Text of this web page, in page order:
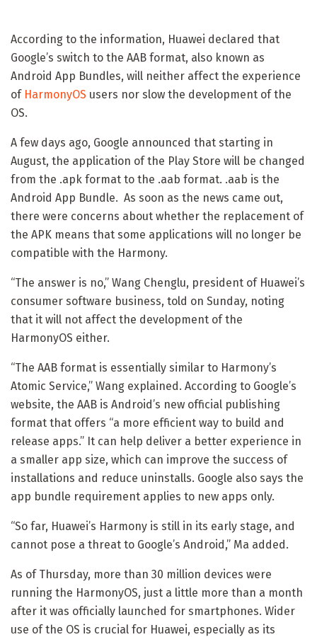
According to the information, Huawei declared that
Google’s switch to the AAB format, also known as
Android App Bundles, will neither affect the experience
of HarmonyOS users nor slow the development of the
OS.
A few days ago, Google announced that starting in
August, the application of the Play Store will be changed
from the .apk format to the .aab format. .aab is the
Android App Bundle. As soon as the news came out,
there were concerns about whether the replacement of
the APK means that some applications will no longer be
compatible with the Harmony.
“The answer is no,” Wang Chenglu, president of Huawei’s
consumer software business, told on Sunday, noting
that it will not affect the development of the
HarmonyOS either.
“The AAB format is essentially similar to Harmony’s
Atomic Service,” Wang explained. According to Google’s
website, the AAB is Android’s new official publishing
format that offers “a more efficient way to build and
release apps.” It can help deliver a better experience in
a smaller app size, which can improve the success of
installations and reduce uninstalls. Google also says the
app bundle requirement applies to new apps only.
“So far, Huawei’s Harmony is still in its early stage, and
cannot pose a threat to Google’s Android,” Ma added.
As of Thursday, more than 30 million devices were
running the HarmonyOS, just a little more than a month
after it was officially launched for smartphones. Wider
use of the OS is crucial for Huawei, especially as its